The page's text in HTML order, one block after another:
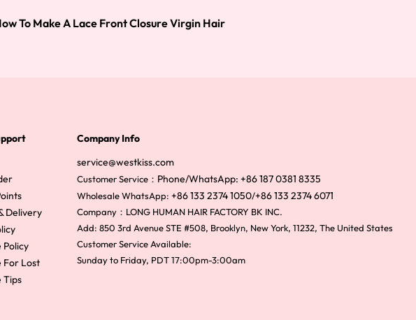
To Make A Lace Front Closure Virgin Hair
Delivery
Policy
For Lost
Tips
Company Info
service@westkiss.com
Customer Service： Phone/WhatsApp: +86 187 0381 8335
Wholesale WhatsApp: +86 133 2374 1050/+86 133 2374 6071
Company：LONG HUMAN HAIR FACTORY BK INC.
Add: 850 3rd Avenue STE #508, Brooklyn, New York, 11232, The United States
Customer Service Available:
Sunday to Friday, PDT 17:00pm-3:00am